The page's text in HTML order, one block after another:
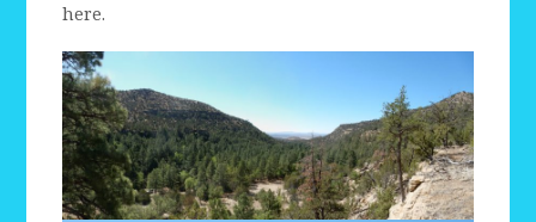
here.